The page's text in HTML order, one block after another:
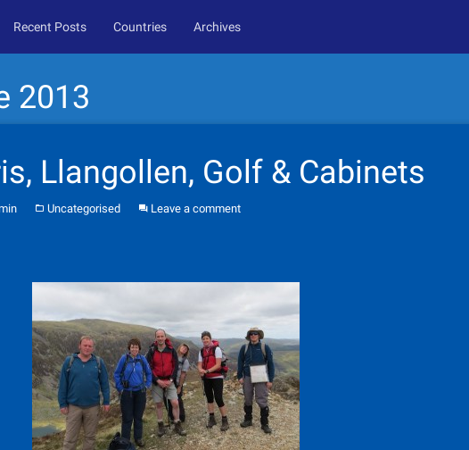
Recent Posts Countries Archives
2013
Llangollen, Golf & Cabinets
Uncategorised Leave a comment